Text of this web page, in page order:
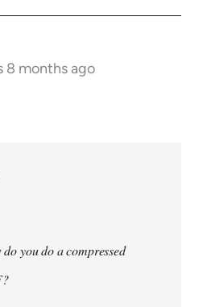
8 months ago
you do a compressed